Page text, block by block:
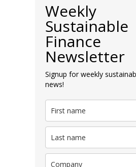
Weekly
Sustainable
Finance
Newsletter
Signup for weekly
news!